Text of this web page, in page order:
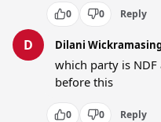
0 0 Reply
D Dilani
which party is
before this
0 0 Reply